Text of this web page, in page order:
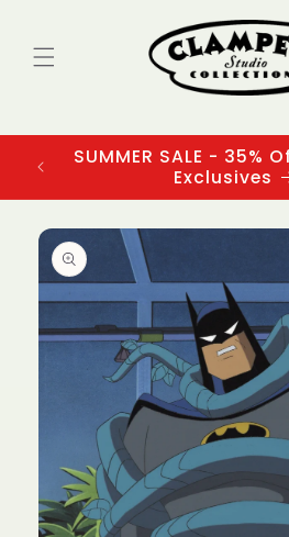
SUMMER SALE - 35%
Exclusives
Skip to
product
information